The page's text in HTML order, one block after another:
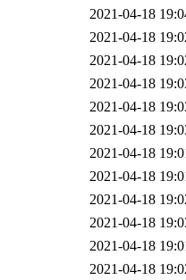
2021-04-18
2021-04-18
2021-04-18
2021-04-18
2021-04-18
2021-04-18
2021-04-18
2021-04-18
2021-04-18
2021-04-18
2021-04-18
2021-04-18